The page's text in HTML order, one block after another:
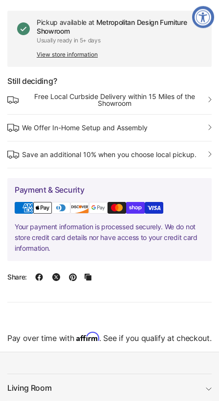
Pickup available at Metropolitan Design Furniture
Showroom
Usually ready in 5+ days
View store information
Still deciding?
Free Local Curbside Delivery within 15 Miles of the
Showroom
We Offer In-Home Setup and Assembly
Save an additional 10% when you choose local pickup.
Payment & Security
Your payment information is processed securely. We do not
store credit card details nor have access to your credit card
information.
Share:
Pay over time with Affirm. See if you qualify at checkout.
Living Room